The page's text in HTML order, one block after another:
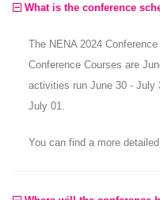
What is the conference
The NENA 2024
Conference Courses are
activities run June 30 - July
July 01.
You can find a more